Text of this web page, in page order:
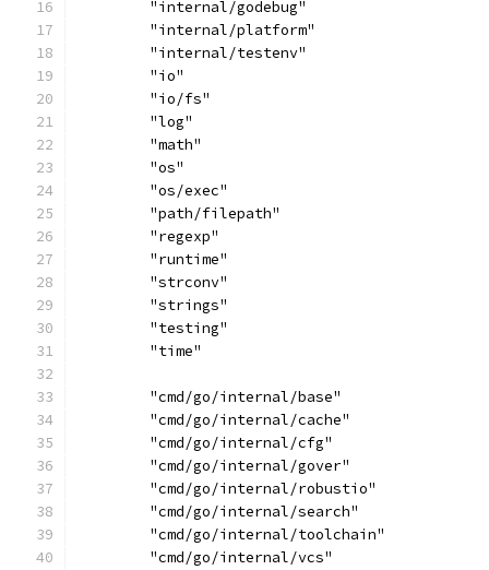
	"internal/godebug"
	"internal/platform"
	"internal/testenv"
	"io"
	"io/fs"
	"log"
	"math"
	"os"
	"os/exec"
	"path/filepath"
	"regexp"
	"runtime"
	"strconv"
	"strings"
	"testing"
	"time"
	"cmd/go/internal/base"
	"cmd/go/internal/cache"
	"cmd/go/internal/cfg"
	"cmd/go/internal/gover"
	"cmd/go/internal/robustio"
	"cmd/go/internal/search"
	"cmd/go/internal/toolchain"
	"cmd/go/internal/vcs"